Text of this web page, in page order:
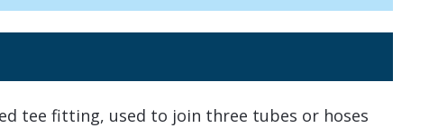
tee fitting, used to join three tubes or hoses